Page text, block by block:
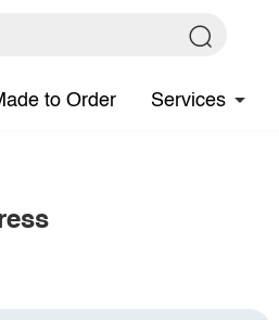
to Order Services